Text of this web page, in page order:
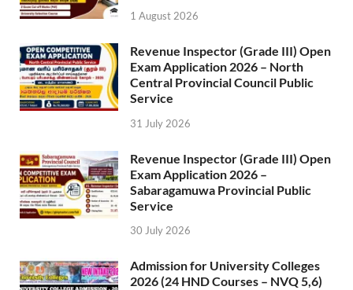
1 August 2026
Revenue Inspector (Grade III) Open
Exam Application 2026 – North
Central Provincial Council Public
Service
31 July 2026
Revenue Inspector (Grade III) Open
Exam Application 2026 –
Sabaragamuwa Provincial Public
Service
30 July 2026
Admission for University Colleges
2026 (24 HND Courses – NVQ 5,6)